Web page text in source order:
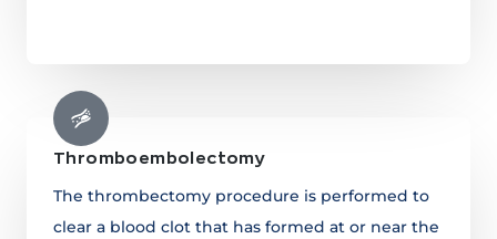
Thromboembolectomy
The thrombectomy procedure is performed to
clear a blood clot that has formed at or near the